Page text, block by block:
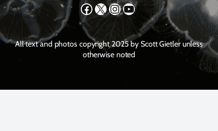
Facebook X Instagram YouTube
All text and photos copyright 2025 by Scott Gietler unless
otherwise noted